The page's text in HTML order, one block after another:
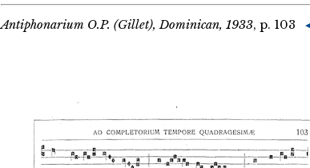
Antiphonarium O.P. (Gillet), Dominican, 1933, p. 103